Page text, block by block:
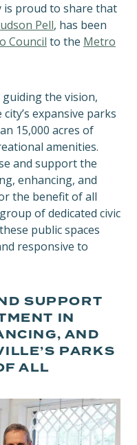
is proud to share that
Pell, has been
Council to the Metro
the vision,
expansive parks
15,000 acres of
amenities.
and support the
enhancing, and
the benefit of all
of dedicated civic
public spaces
responsive to
SUPPORT
IN
AND
PARKS
ALL